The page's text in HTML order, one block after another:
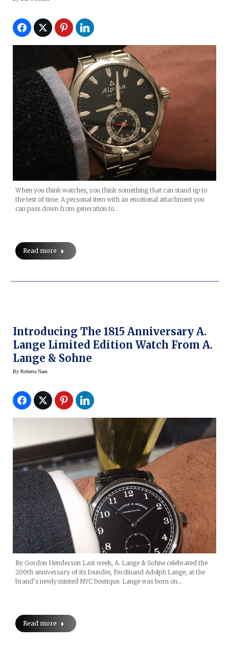
When you think watches, you think something that can stand up to
the test of time. A personal item with an emotional attachment you
can pass down from generation to…
Read more
Introducing The 1815 Anniversary A.
Lange Limited Edition Watch From A.
Lange & Sohne
By Roberta Naas
By Gordon Henderson Last week, A. Lange & Sohne celebrated the
200th anniversary of its founder, Ferdinand Adolph Lange, at the
brand’s newly minted NYC boutique. Lange was born on…
Read more